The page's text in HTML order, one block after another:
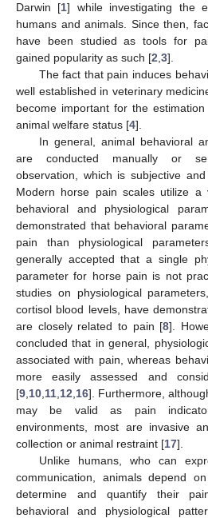
Darwin [1] while investigating the
humans and animals. Since then,
have been studied as tools for
gained popularity as such [2 3].
The fact that pain induces
well established in veterinary
become important for the
animal welfare status [4].
In general, animal behavioral
are conducted manually or
observation, which is subjective
Modern horse pain scales utilize
behavioral and physiological
demonstrated that behavioral
pain than physiological
generally accepted that a single
parameter for horse pain is not
studies on physiological
cortisol blood levels, have
are closely related to pain [8].
concluded that in general,
associated with pain, whereas
more easily assessed and
[9 10 11 12 16]. Furthermore,
may be valid as pain
environments, most are invasive
collection or animal restraint [17].
Unlike humans, who can
communication, animals depend
determine and quantify their
behavioral and physiological